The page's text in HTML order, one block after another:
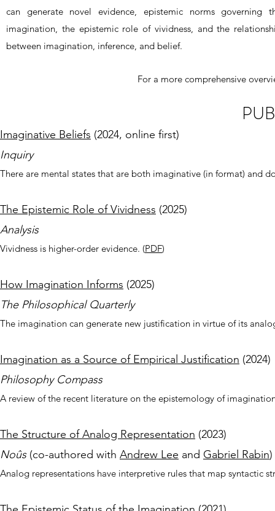
can generate novel evidence, epistemic norms governing
imagination, the epistemic role of vividness, and the
between imagination, inference, and belief.
For a more comprehensive
Imaginative Beliefs (2024, online first)
Inquiry
There are mental states that are both imaginative (in format) and
The Epistemic Role of Vividness (2025)
Analysis
Vividness is higher-order evidence. (PDF)
How Imagination Informs (2025)
The Philosophical Quarterly
The imagination can generate new justification in virtue of its
Imagination as a Source of Empirical Justification (2024)
Philosophy Compass
A review of the recent literature on the epistemology of
The Structure of Analog Representation (2023)
Noûs(co-authored with Andrew Lee and Gabriel Rabin)
Analog representations have interpretive rules that map syntactic